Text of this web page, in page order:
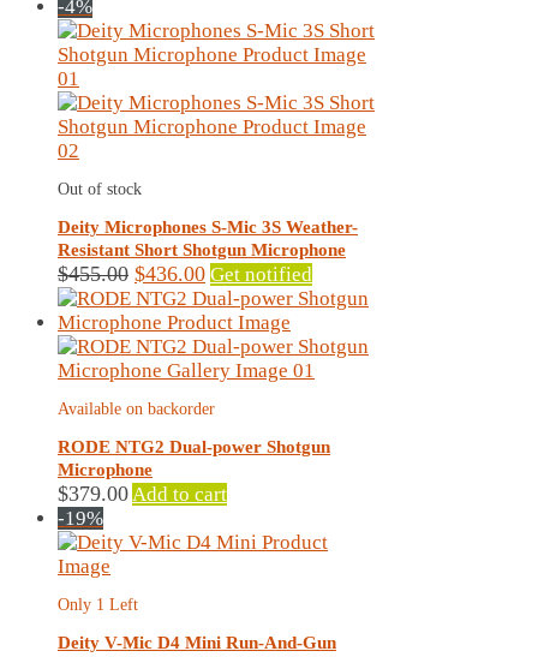
-4%
Out of stock
Deity Microphones S-Mic 3S Weather-
Resistant Short Shotgun Microphone
$455.00 Original
price
was:
$455.00.
$436.00Current
price
is:
$436.00.
Get notified
Available on backorder
RODE NTG2 Dual-power Shotgun
Microphone
$379.00 Add to cart
-19%
Only 1 Left
Deity V-Mic D4 Mini Run-And-Gun